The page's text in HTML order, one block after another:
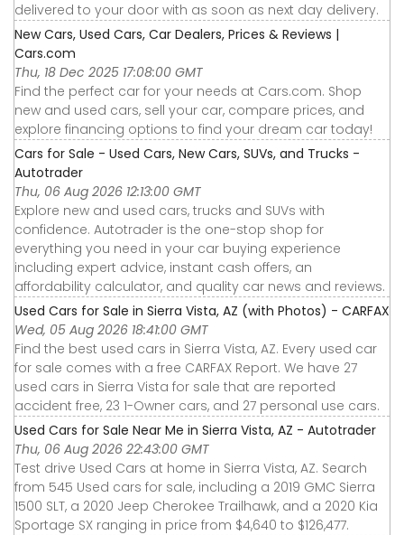
delivered to your door with as soon as next day delivery.
New Cars, Used Cars, Car Dealers, Prices & Reviews |
Cars.com
Thu, 18 Dec 2025 17:08:00 GMT
Find the perfect car for your needs at Cars.com. Shop
new and used cars, sell your car, compare prices, and
explore financing options to find your dream car today!
Cars for Sale - Used Cars, New Cars, SUVs, and Trucks -
Autotrader
Thu, 06 Aug 2026 12:13:00 GMT
Explore new and used cars, trucks and SUVs with
confidence. Autotrader is the one-stop shop for
everything you need in your car buying experience
including expert advice, instant cash offers, an
affordability calculator, and quality car news and reviews.
Used Cars for Sale in Sierra Vista, AZ (with Photos) - CARFAX
Wed, 05 Aug 2026 18:41:00 GMT
Find the best used cars in Sierra Vista, AZ. Every used car
for sale comes with a free CARFAX Report. We have 27
used cars in Sierra Vista for sale that are reported
accident free, 23 1-Owner cars, and 27 personal use cars.
Used Cars for Sale Near Me in Sierra Vista, AZ - Autotrader
Thu, 06 Aug 2026 22:43:00 GMT
Test drive Used Cars at home in Sierra Vista, AZ. Search
from 545 Used cars for sale, including a 2019 GMC Sierra
1500 SLT, a 2020 Jeep Cherokee Trailhawk, and a 2020 Kia
Sportage SX ranging in price from $4,640 to $126,477.